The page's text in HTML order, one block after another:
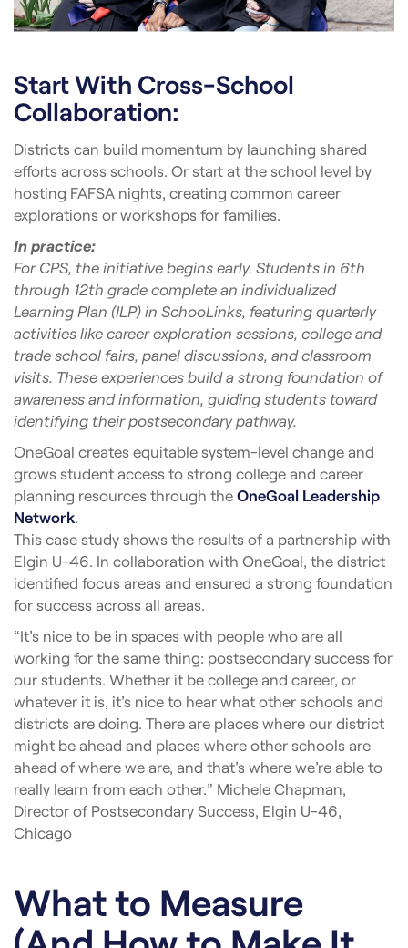
Start With Cross-School
Collaboration:
Districts can build momentum by launching shared
efforts across schools. Or start at the school level by
hosting FAFSA nights, creating common career
explorations or workshops for families.
In practice:
For CPS, the initiative begins early. Students in 6th
through 12th grade complete an individualized
Learning Plan (ILP) in SchooLinks, featuring quarterly
activities like career exploration sessions, college and
trade school fairs, panel discussions, and classroom
visits. These experiences build a strong foundation of
awareness and information, guiding students toward
identifying their postsecondary pathway.
OneGoal creates equitable system-level change and
grows student access to strong college and career
planning resources through the OneGoal Leadership
Network.
This case study shows the results of a partnership with
Elgin U-46. In collaboration with OneGoal, the district
identified focus areas and ensured a strong foundation
for success across all areas.
“It’s nice to be in spaces with people who are all
working for the same thing: postsecondary success for
our students. Whether it be college and career, or
whatever it is, it’s nice to hear what other schools and
districts are doing. There are places where our district
might be ahead and places where other schools are
ahead of where we are, and that’s where we’re able to
really learn from each other.” Michele Chapman,
Director of Postsecondary Success, Elgin U-46,
Chicago
What to Measure